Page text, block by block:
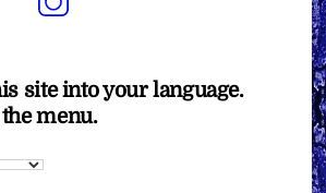
site into your language.
menu.